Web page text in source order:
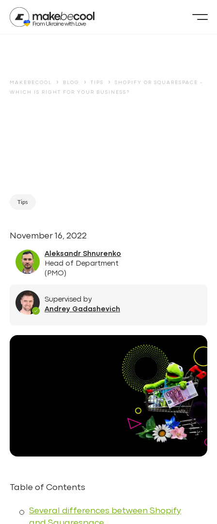
MAKEBECOOL › BLOG › TIPS › SHOPIFY OR SQUARESPACE -
WHICH IS RIGHT FOR YOUR BUSINESS?
Tips
November 16, 2022
Aleksandr Shnurenko
Head of Department
(PMO)
Supervised by
Andrey Gadashevich
Table of Contents
Several differences between Shopify